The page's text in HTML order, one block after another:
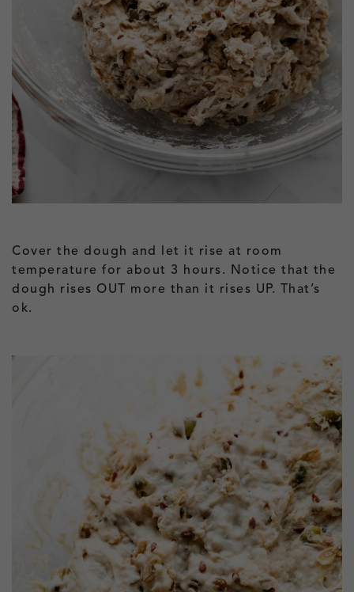
Cover the dough and let it rise at room
temperature for about 3 hours. Notice that the
dough rises OUT more than it rises UP. That’s
ok.